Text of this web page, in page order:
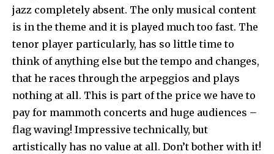
jazz completely absent. The only musical content
is in the theme and it is played much too fast. The
tenor player particularly, has so little time to
think of anything else but the tempo and changes,
that he races through the arpeggios and plays
nothing at all. This is part of the price we have to
pay for mammoth concerts and huge audiences –
flag waving! Impressive technically, but
artistically has no value at all. Don’t bother with it!